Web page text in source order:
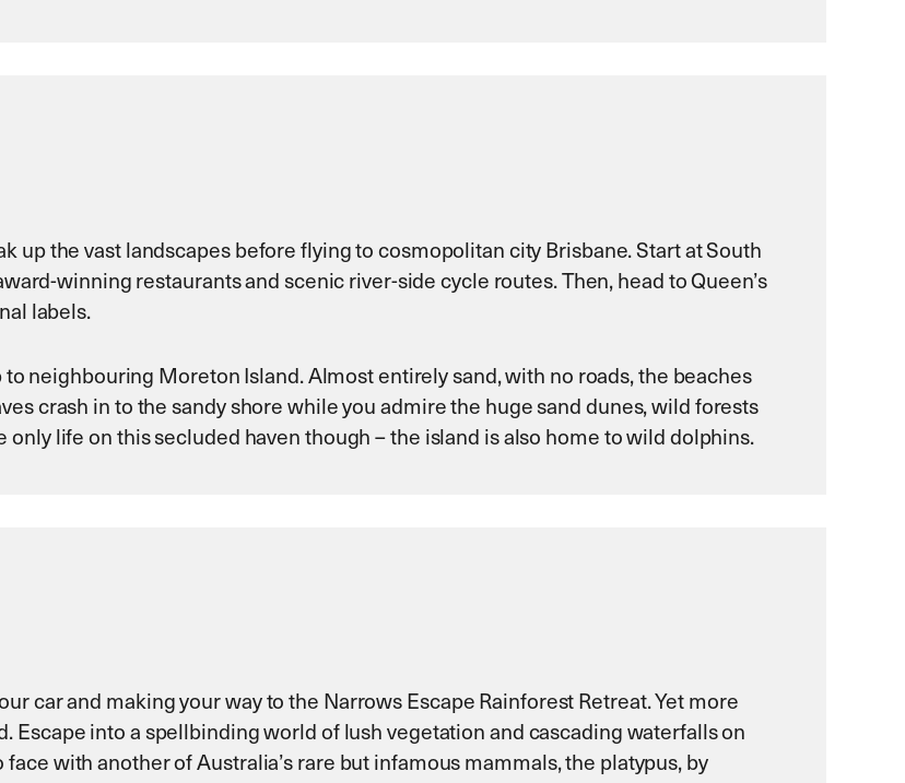
up the vast landscapes before flying to cosmopolitan city Brisbane. Start at South
winning restaurants and scenic river-side cycle routes. Then, head to Queen’s
labels.
neighbouring Moreton Island. Almost entirely sand, with no roads, the beaches
crash in to the sandy shore while you admire the huge sand dunes, wild forests
only life on this secluded haven though – the island is also home to wild dolphins.
car and making your way to the Narrows Escape Rainforest Retreat. Yet more
Escape into a spellbinding world of lush vegetation and cascading waterfalls on
with another of Australia’s rare but infamous mammals, the platypus, by